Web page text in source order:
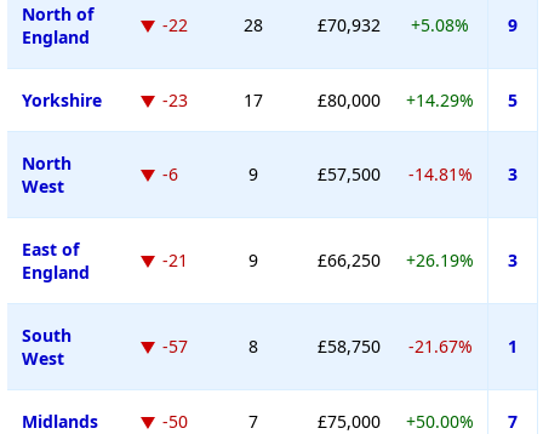
North of
England
-22 28 £70,932 +5.08% 9
Yorkshire -23 17 £80,000 +14.29% 5
North
West
-6 9 £57,500 -14.81% 3
East of
England
-21 9 £66,250 +26.19% 3
South
West
-57 8 £58,750 -21.67% 1
Midlands -50 7 £75,000 +50.00% 7